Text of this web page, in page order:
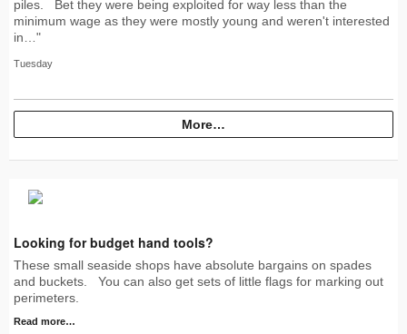
piles. Bet they were being exploited for way less than the
minimum wage as they were mostly young and weren't interested
in…"
Tuesday
More…
Looking for budget hand tools?
These small seaside shops have absolute bargains on spades
and buckets. You can also get sets of little flags for marking out
perimeters.
Read more…